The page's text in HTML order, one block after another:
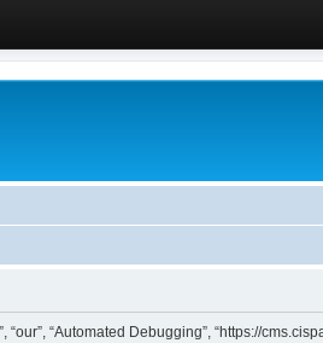
“our”, “Automated Debugging”, “https://